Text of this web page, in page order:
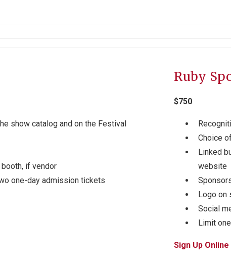
show catalog and on the Festival
if vendor
one-day admission tickets
Ruby
$750
Choice
Linked
website
Logo on
Social
Limit
Sign Up Online